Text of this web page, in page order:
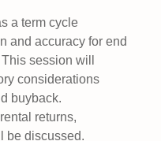
a term cycle
and accuracy for end
session will
considerations
buyback.
returns,
be discussed.